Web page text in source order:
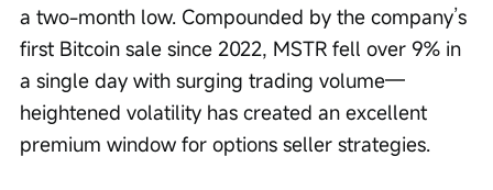
a two-month low. Compounded by the company’s
first Bitcoin sale since 2022, MSTR fell over 9% in
a single day with surging trading volume—
heightened volatility has created an excellent
premium window for options seller strategies.